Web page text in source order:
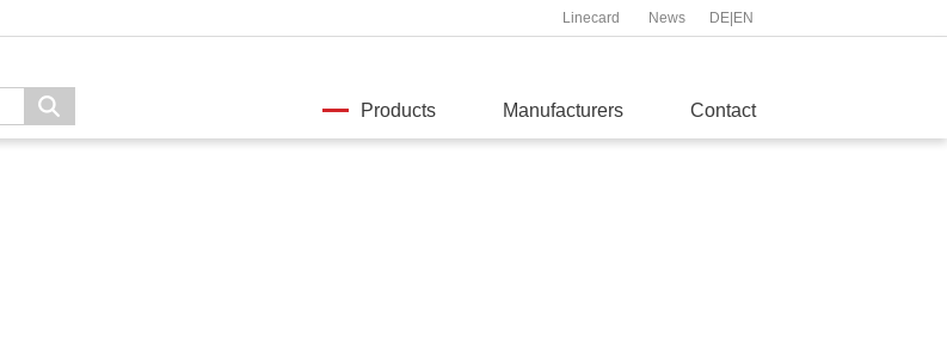
DE| EN
Linecard News
Products Manufacturers Contact